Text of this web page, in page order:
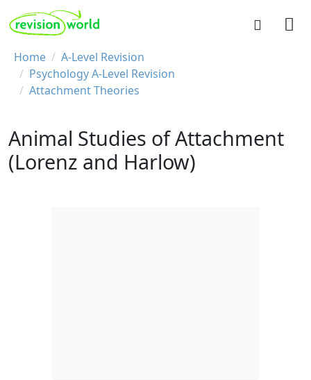
Skip to main content
REVISION WORLD
Breadcrumb
Home
A-Level Revision
Psychology A-Level Revision
Attachment Theories
Animal Studies of Attachment
(Lorenz and Harlow)